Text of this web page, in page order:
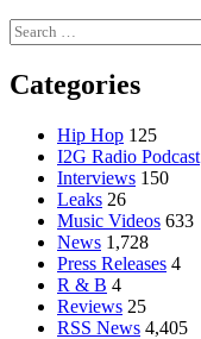
Search
for:
Categories
Hip Hop 125
I2G Radio Podcast
Interviews 150
Leaks 26
Music Videos 633
News 1,728
Press Releases 4
R & B 4
Reviews 25
RSS News 4,405